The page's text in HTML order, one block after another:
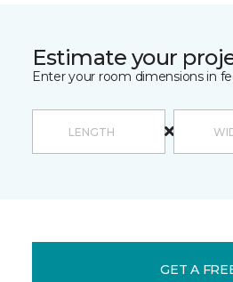
Estimate your
Enter your room dimensions in
GET A